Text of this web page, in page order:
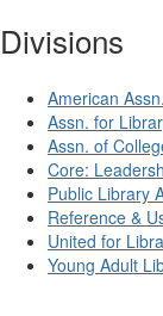
Divisions
American
Assn. for
Assn. of
Core:
Public Library
Reference &
United for
Young Adult